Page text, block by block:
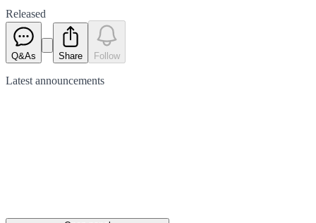
Released
Q&As Share Follow
Latest announcements